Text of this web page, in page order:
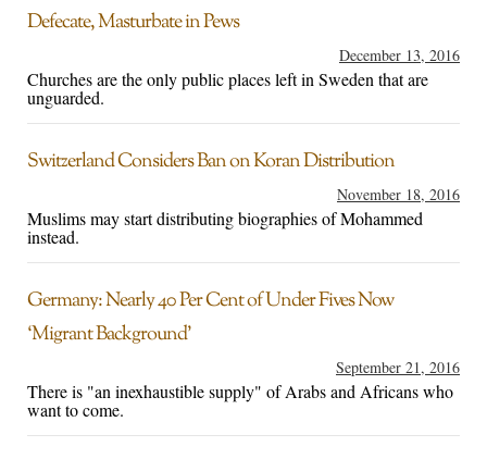
Defecate, Masturbate in Pews
December 13, 2016
Churches are the only public places left in Sweden that are
unguarded.
Switzerland Considers Ban on Koran Distribution
November 18, 2016
Muslims may start distributing biographies of Mohammed
instead.
Germany: Nearly 40 Per Cent of Under Fives Now
‘Migrant Background’
September 21, 2016
There is "an inexhaustible supply" of Arabs and Africans who
want to come.